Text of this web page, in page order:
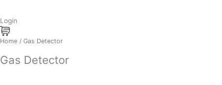
Login
Home / Gas Detector
Gas Detector